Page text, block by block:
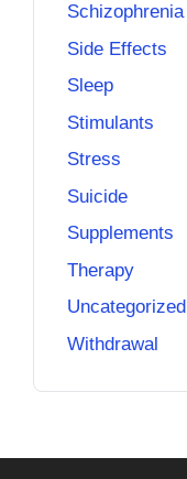
Schizophrenia
Side Effects
Sleep
Stimulants
Stress
Suicide
Supplements
Therapy
Uncategorized
Withdrawal